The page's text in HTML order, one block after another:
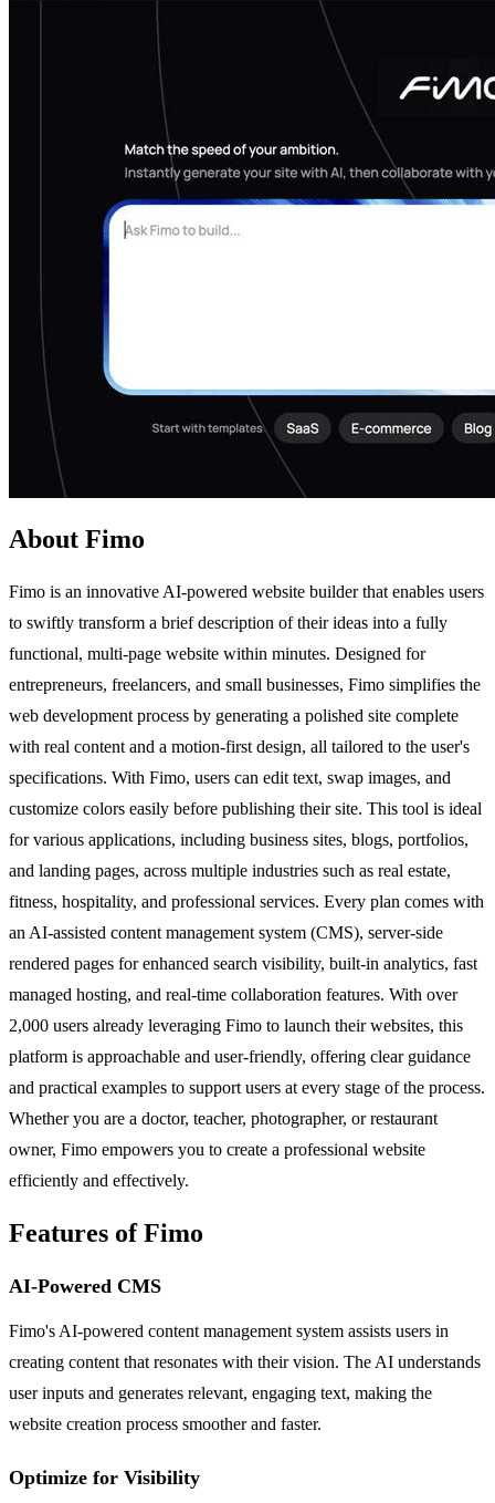
About Fimo
Fimo is an innovative AI-powered website builder that enables users
to swiftly transform a brief description of their ideas into a fully
functional, multi-page website within minutes. Designed for
entrepreneurs, freelancers, and small businesses, Fimo simplifies the
web development process by generating a polished site complete
with real content and a motion-first design, all tailored to the user's
specifications. With Fimo, users can edit text, swap images, and
customize colors easily before publishing their site. This tool is ideal
for various applications, including business sites, blogs, portfolios,
and landing pages, across multiple industries such as real estate,
fitness, hospitality, and professional services. Every plan comes with
an AI-assisted content management system (CMS), server-side
rendered pages for enhanced search visibility, built-in analytics, fast
managed hosting, and real-time collaboration features. With over
2,000 users already leveraging Fimo to launch their websites, this
platform is approachable and user-friendly, offering clear guidance
and practical examples to support users at every stage of the process.
Whether you are a doctor, teacher, photographer, or restaurant
owner, Fimo empowers you to create a professional website
efficiently and effectively.
Features of Fimo
AI-Powered CMS
Fimo's AI-powered content management system assists users in
creating content that resonates with their vision. The AI understands
user inputs and generates relevant, engaging text, making the
website creation process smoother and faster.
Optimize for Visibility